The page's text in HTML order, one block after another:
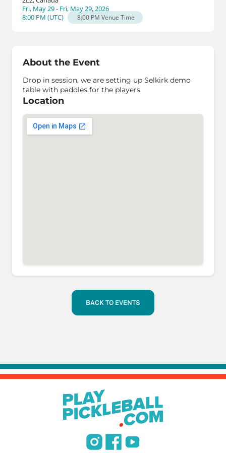
Fri, May 29 - Fri, May 29, 2026
8:00 PM (UTC) 8:00 PM Venue Time
About the Event
Drop in session, we are setting up Selkirk demo
table with paddles for the players
Location
BACK TO EVENTS